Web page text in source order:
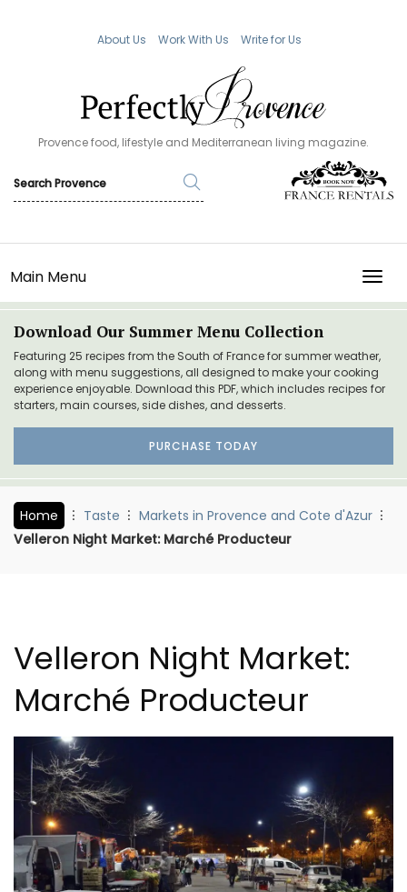
About Us Work With Us Write for Us
Provence food, lifestyle and Mediterranean living magazine.
Main Menu
Download Our Summer Menu Collection
Featuring 25 recipes from the South of France for summer weather,
along with menu suggestions, all designed to make your cooking
experience enjoyable. Download this PDF, which includes recipes for
starters, main courses, side dishes, and desserts.
PURCHASE TODAY
Home Taste
Markets in Provence and Cote d'Azur
Velleron Night Market: Marché Producteur
Velleron Night Market:
Marché Producteur